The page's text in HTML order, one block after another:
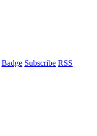
Badge Subscribe RSS